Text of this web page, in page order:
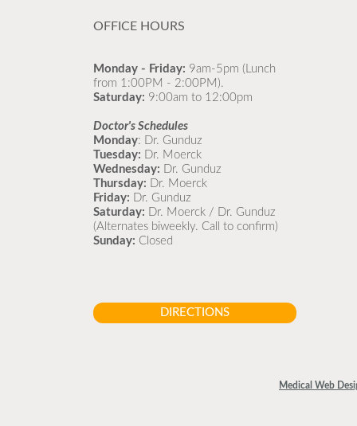
OFFICE HOURS
Monday - Friday: 9am-5pm (Lunch
from 1:00PM - 2:00PM).
Saturday: 9:00am to 12:00pm
Doctor's Schedules
Monday: Dr. Gunduz
Tuesday: Dr. Moerck
Wednesday: Dr. Gunduz
Thursday: Dr. Moerck
Friday: Dr. Gunduz
Saturday: Dr. Moerck / Dr. Gunduz
(Alternates biweekly. Call to confirm)
Sunday: Closed
DIRECTIONS
Medical Web